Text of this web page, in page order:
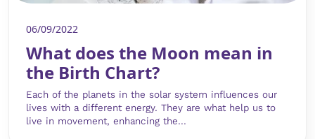
06/09/2022
What does the Moon mean in
the Birth Chart?
Each of the planets in the solar system influences our
lives with a different energy. They are what help us to
live in movement, enhancing the...